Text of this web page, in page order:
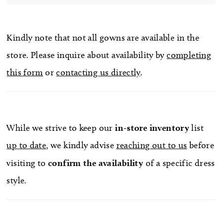
Kindly note that not all gowns are available in the
store. Please inquire about availability bycompleting
this form orcontacting us directly.
While we strive to keep our in-store inventorylist
up to date, we kindly advise reaching out to us before
visiting toconfirm the availability of a specific dress
style.